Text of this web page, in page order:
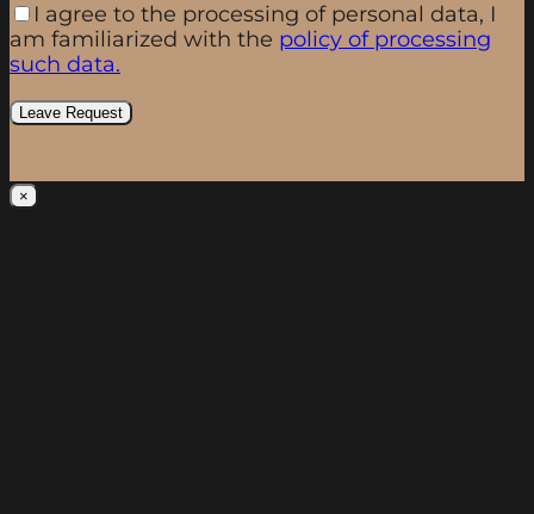
I agree to the processing of personal data, I
am familiarized with the policy of processing
such data.
×